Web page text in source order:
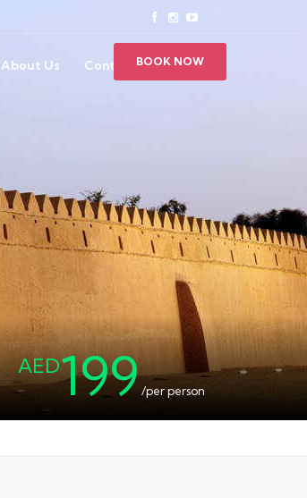
About Us Contact UsBOOK NOW
AED199/per person